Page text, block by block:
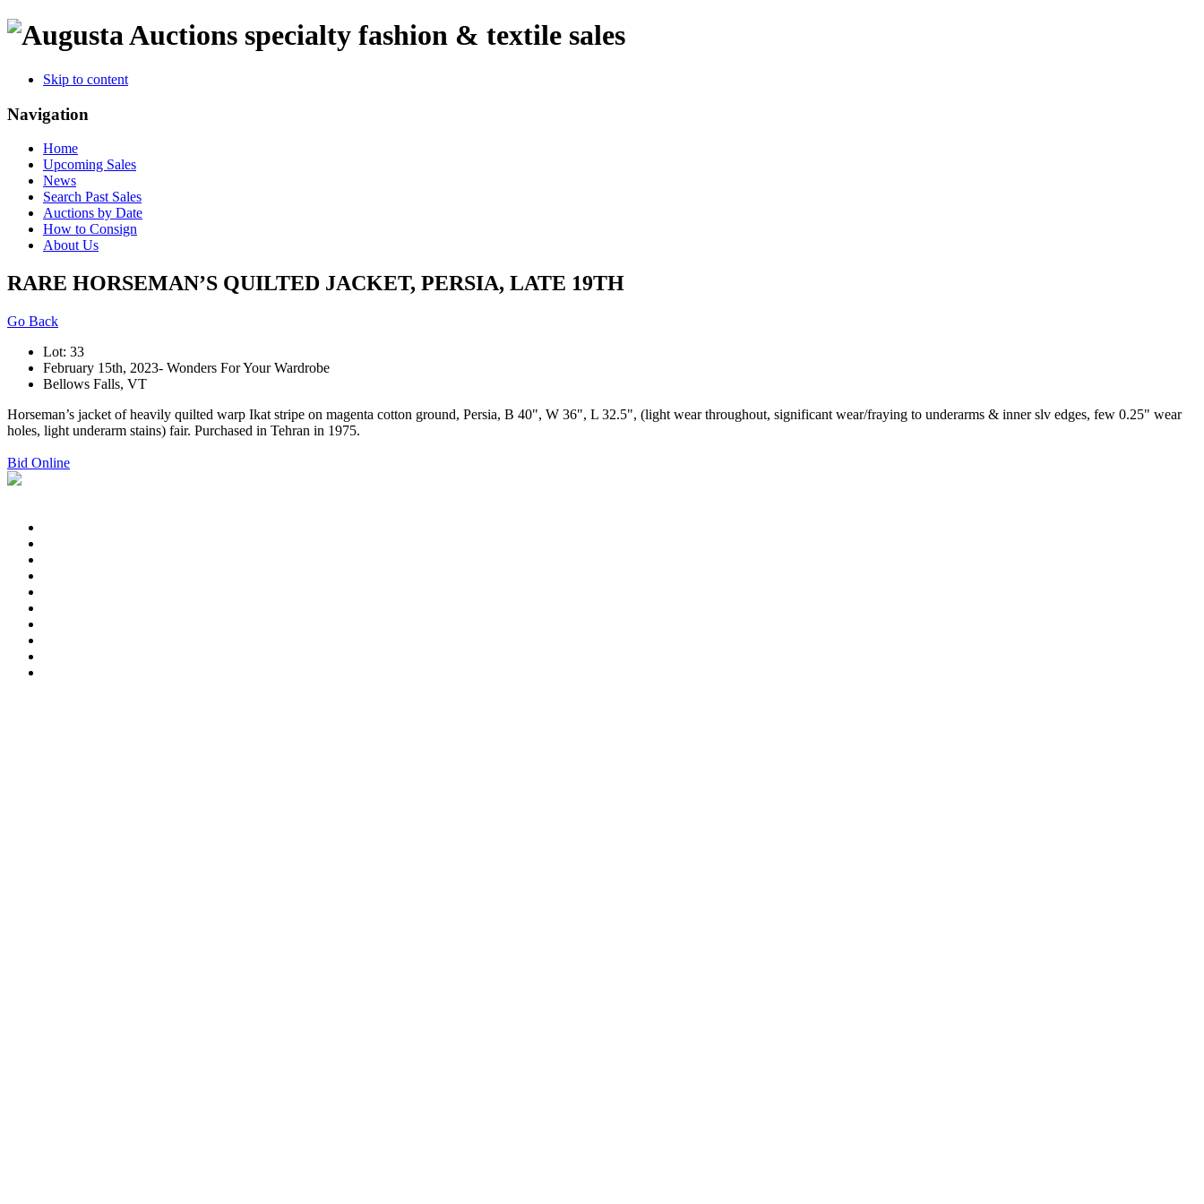
specialty fashion & textile sales
Skip to content
Navigation
Home
Upcoming Sales
News
Search Past Sales
Auctions by Date
How to Consign
About Us
RARE HORSEMAN’S QUILTED JACKET, PERSIA, LATE 19TH
Go Back
Lot: 33
February 15th, 2023- Wonders For Your Wardrobe
Bellows Falls, VT
Horseman’s jacket of heavily quilted warp Ikat stripe on magenta cotton ground, Persia, B 40", W 36", L 32.5", (light wear throughout, significant wear/fraying to underarms & inner slv edges, few 0.25" wear
holes, light underarm stains) fair. Purchased in Tehran in 1975.
Bid Online